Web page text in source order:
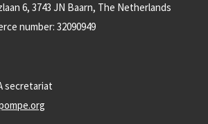
6, 3743 JN Baarn, The Netherlands
number: 32090949
secretariat